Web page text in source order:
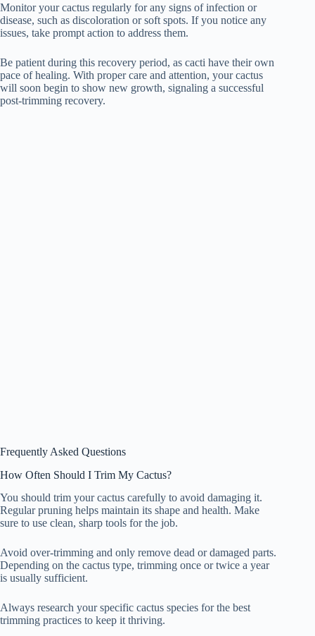
Monitor your cactus regularly for any signs of infection or
disease, such as discoloration or soft spots. If you notice any
issues, take prompt action to address them.
Be patient during this recovery period, as cacti have their own
pace of healing. With proper care and attention, your cactus
will soon begin to show new growth, signaling a successful
post-trimming recovery.
Frequently Asked Questions
How Often Should I Trim My Cactus?
You should trim your cactus carefully to avoid damaging it.
Regular pruning helps maintain its shape and health. Make
sure to use clean, sharp tools for the job.
Avoid over-trimming and only remove dead or damaged parts.
Depending on the cactus type, trimming once or twice a year
is usually sufficient.
Always research your specific cactus species for the best
trimming practices to keep it thriving.